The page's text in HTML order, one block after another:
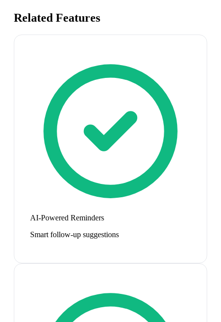
Related Features
AI-Powered Reminders
Smart follow-up suggestions